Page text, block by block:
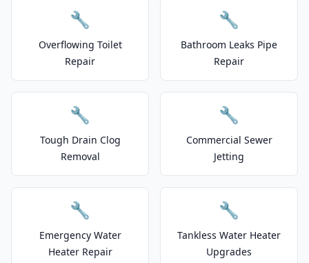
🔧
Overflowing Toilet
Repair
🔧
Bathroom Leaks Pipe
Repair
🔧
Tough Drain Clog
Removal
🔧
Commercial Sewer
Jetting
🔧
Emergency Water
Heater Repair
🔧
Tankless Water Heater
Upgrades